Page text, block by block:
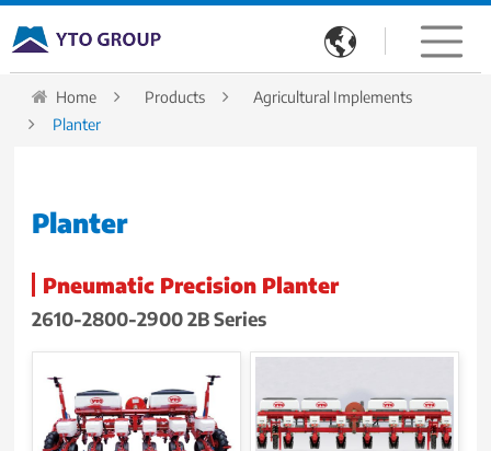

Home Products
Agricultural Implements
Planter
Planter
Pneumatic Precision Planter
2610-2800-2900 2B Series